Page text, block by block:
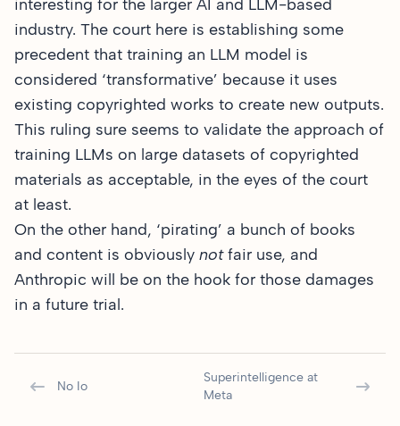
interesting for the larger AI and LLM-based
industry. The court here is establishing some
precedent that training an LLM model is
considered ‘transformative’ because it uses
existing copyrighted works to create new outputs.
This ruling sure seems to validate the approach of
training LLMs on large datasets of copyrighted
materials as acceptable, in the eyes of the court
at least.
On the other hand, ‘pirating’ a bunch of books
and content is obviously notfair use, and
Anthropic will be on the hook for those damages
in a future trial.
No Io
Superintelligence at
Meta